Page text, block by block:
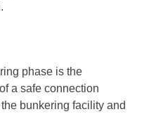
phase is the
a safe connection
bunkering facility and